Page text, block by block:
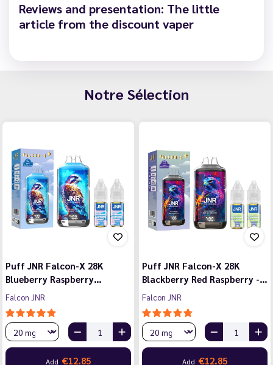
Reviews and presentation: The little
article from the discount vaper
Notre Sélection
Puff JNR Falcon-X 28K
Blueberry Raspberry…
Falcon JNR
Add €12.85
Puff JNR Falcon-X 28K
Blackberry Red Raspberry -…
Falcon JNR
Add €12.85